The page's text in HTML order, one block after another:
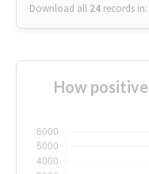
Download all 24 records in:
How